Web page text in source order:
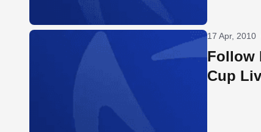
17 Apr, 2010
Follow
Cup